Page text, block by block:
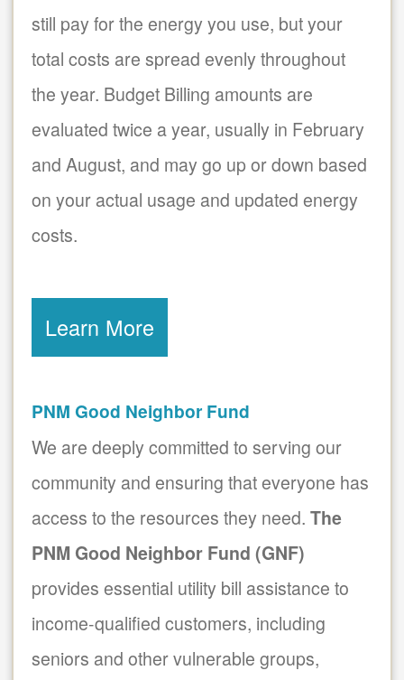
still pay for the energy you use, but your
total costs are spread evenly throughout
the year. Budget Billing amounts are
evaluated twice a year, usually in February
and August, and may go up or down based
on your actual usage and updated energy
costs.
Learn More
PNM Good Neighbor Fund
We are deeply committed to serving our
community and ensuring that everyone has
access to the resources they need.The
PNM Good Neighbor Fund (GNF)
provides essential utility bill assistance to
income-qualified customers, including
seniors and other vulnerable groups,